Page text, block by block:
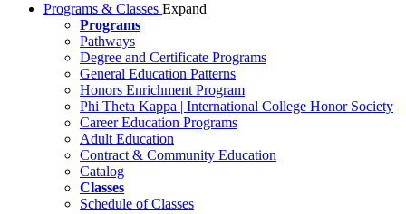
Programs & Classes Expand
Programs
Pathways
Degree and Certificate Programs
General Education Patterns
Honors Enrichment Program
Phi Theta Kappa | International College Honor Society
Career Education Programs
Adult Education
Contract & Community Education
Catalog
Classes
Schedule of Classes